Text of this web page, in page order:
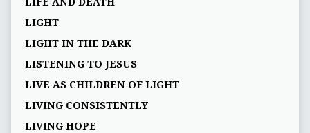
LIGHT
LIGHT IN THE DARK
LISTENING TO JESUS
LIVE AS CHILDREN OF LIGHT
LIVING CONSISTENTLY
LIVING HOPE